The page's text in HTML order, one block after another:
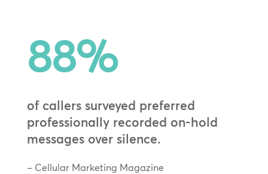
88%
of callers surveyed preferred
professionally recorded on-hold
messages over silence.
– Cellular Marketing Magazine